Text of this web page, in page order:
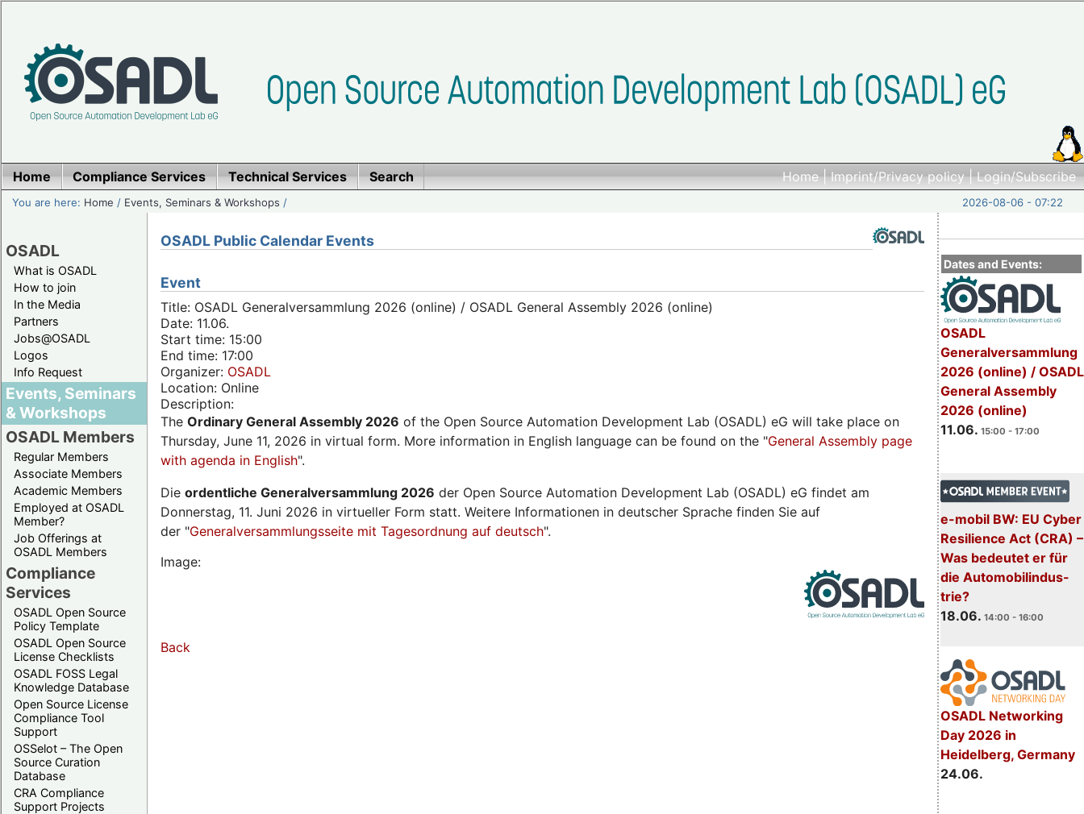
Home|Imprint/Privacy policy|Login/Subscribe
Home Compliance Services Technical Services Search
You are here: Home / Events, Seminars & Workshops / 2026-08-06 - 07:22
OSADL
What is OSADL
How to join
In the Media
Partners
Jobs@OSADL
Logos
Info Request
Events, Seminars
& Workshops
OSADL Members
Regular Members
Associate Members
Academic Members
Employed at OSADL
Member?
Job Offerings at
OSADL Members
Compliance
Services
OSADL Open Source
Policy Template
OSADL Open Source
License Checklists
OSADL FOSS Legal
Knowledge Database
Open Source License
Compliance Tool
Support
OSSelot – The Open
Source Curation
Database
CRA Compliance
Support Projects
Dates and Events:
OSADL
Generalversammlung
2026 (online) / OSADL
General Assembly
2026 (online)
11.06. 15:00 - 17:00
e-mobil BW: EU Cyber
Resilience Act (CRA) –
Was bedeutet er für
die Automobilindus-
trie?
18.06. 14:00 - 16:00
OSADL Networking
Day 2026 in
Heidelberg, Germany
24.06.
OSADL Public Calendar Events
Event
Title: OSADL Generalversammlung 2026 (online) / OSADL General Assembly 2026 (online)
Date: 11.06.
Start time: 15:00
End time: 17:00
Organizer: OSADL
Location: Online
Description:
The Ordinary General Assembly 2026 of the Open Source Automation Development Lab (OSADL) eG will take place on
Thursday, June 11, 2026 in virtual form. More information in English language can be found on the "General Assembly page
with agenda in English".
Die ordentliche Generalversammlung 2026 der Open Source Automation Development Lab (OSADL) eG findet am
Donnerstag, 11. Juni 2026 in virtueller Form statt. Weitere Informationen in deutscher Sprache finden Sie auf
der "Generalversammlungsseite mit Tagesordnung auf deutsch".
Image:
Back